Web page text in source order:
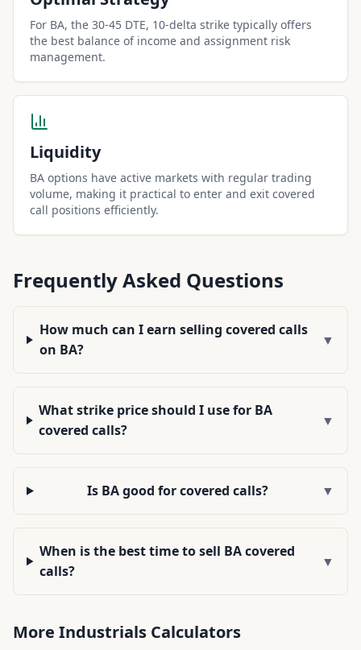
For BA, the 30-45 DTE, 10-delta strike typically offers
the best balance of income and assignment risk
management.
Liquidity
BA options have active markets with regular trading
volume, making it practical to enter and exit covered
call positions efficiently.
Frequently Asked Questions
How much can I earn selling covered calls
on BA?
▼
What strike price should I use for BA
covered calls?
▼
Is BA good for covered calls? ▼
When is the best time to sell BA covered
calls?
▼
More Industrials Calculators